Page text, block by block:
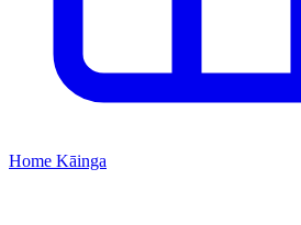
Home Kāinga